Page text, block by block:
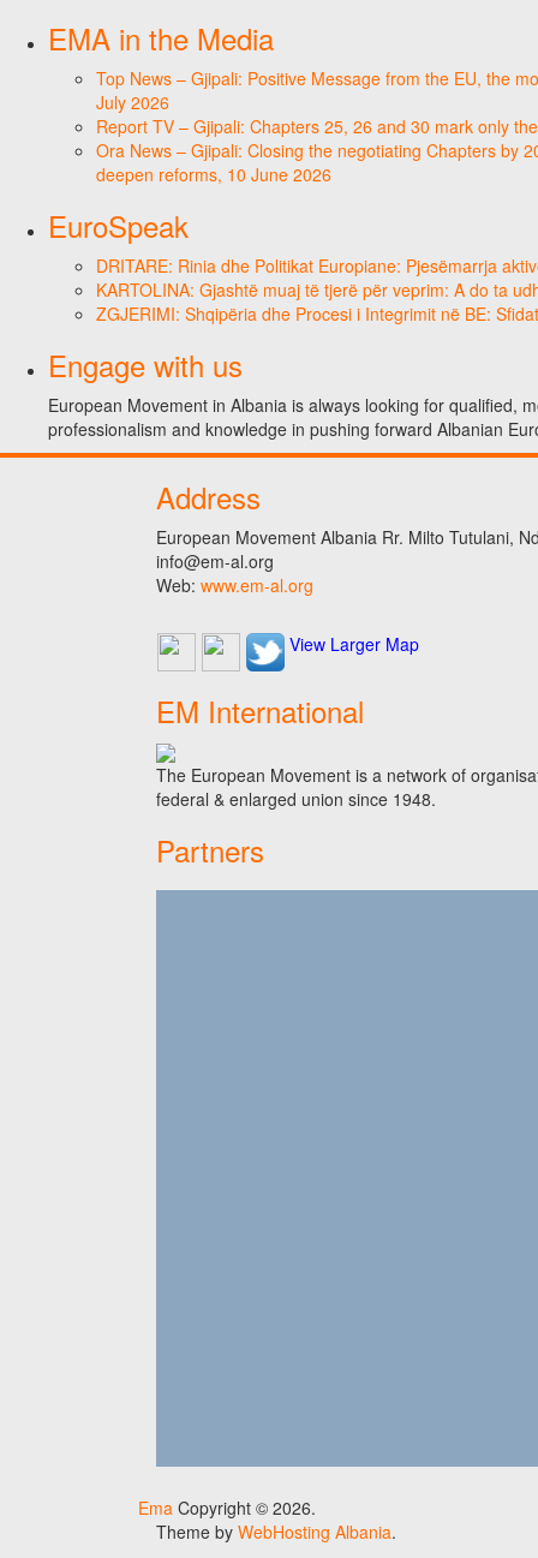
EMA in the Media
Top News – Gjipali: Positive Message from the EU, the
July 2026
Report TV – Gjipali: Chapters 25, 26 and 30 mark only
Ora News – Gjipali: Closing the negotiating Chapters by
deepen reforms, 10 June 2026
EuroSpeak
DRITARE: Rinia dhe Politikat Europiane: Pjesëmarrja
KARTOLINA: Gjashtë muaj të tjerë për veprim: A do ta
ZGJERIMI: Shqipëria dhe Procesi i Integrimit në BE:
Engage with us
European Movement in Albania is always looking for qualified,
professionalism and knowledge in pushing forward Albanian
Address
European Movement Albania Rr. Milto Tutulani,
info@em-al.org
Web: www.em-al.org
View Larger Map
EM International
The European Movement is a network of
federal & enlarged union since 1948.
Partners
Ema Copyright © 2026.
Theme by WebHosting Albania.